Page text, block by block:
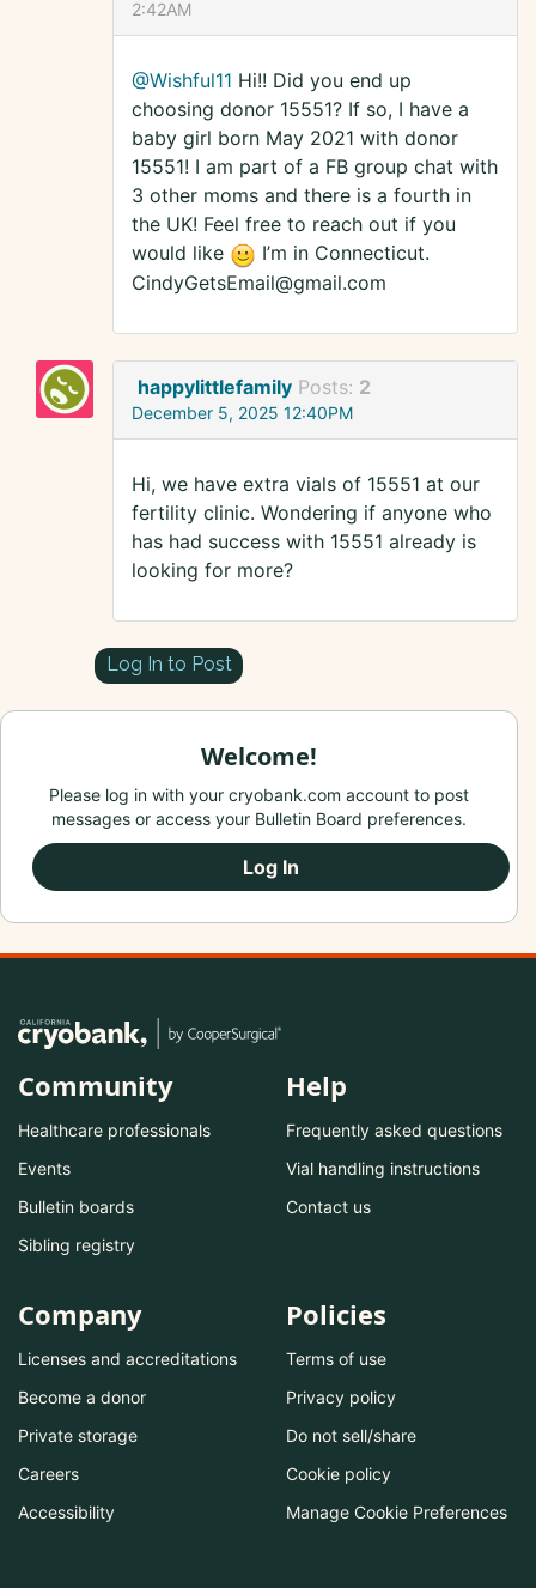
2:42AM
@Wishful11 Hi!! Did you end up
choosing donor 15551? If so, I have a
baby girl born May 2021 with donor
15551! I am part of a FB group chat with
3 other moms and there is a fourth in
the UK! Feel free to reach out if you
would like
I’m in Connecticut.
CindyGetsEmail@gmail.com
happylittlefamily Posts: 2
December 5, 2025 12:40PM
Hi, we have extra vials of 15551 at our
fertility clinic. Wondering if anyone who
has had success with 15551 already is
looking for more?
Log In to Post
Welcome!
Please log in with your cryobank.com account to post
messages or access your Bulletin Board preferences.
Log In
Community
Healthcare professionals
Events
Bulletin boards
Sibling registry
Help
Frequently asked questions
Vial handling instructions
Contact us
Company
Licenses and accreditations
Become a donor
Private storage
Careers
Accessibility
Policies
Terms of use
Privacy policy
Do not sell/share
Cookie policy
Manage Cookie Preferences